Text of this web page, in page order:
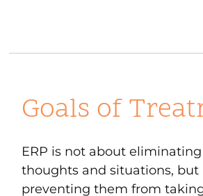
Goals of
ERP is not about
thoughts and situations, but
preventing them from